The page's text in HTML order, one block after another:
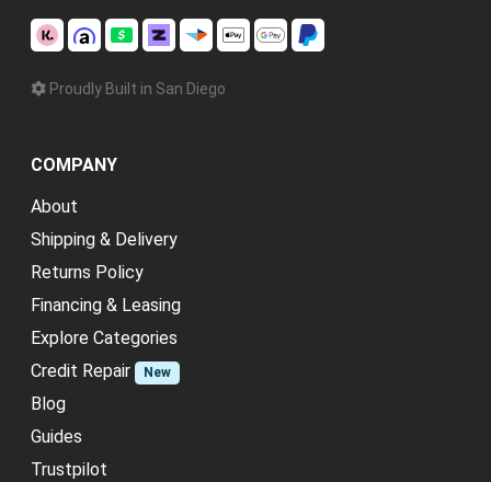
Proudly Built in San Diego
COMPANY
About
Shipping & Delivery
Returns Policy
Financing & Leasing
Explore Categories
Credit Repair
New
Blog
Guides
Trustpilot